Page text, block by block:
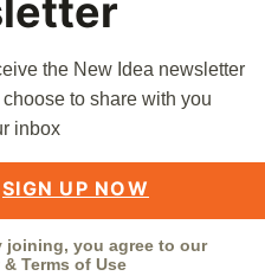
the New Idea newsletter
to share with you
inbox
SIGN UP NOW
joining, you agree to our
& Terms of Use